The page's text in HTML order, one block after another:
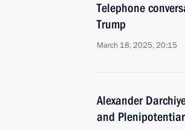
Telephone
Trump
March 18, 2025, 20:15
Alexander
and